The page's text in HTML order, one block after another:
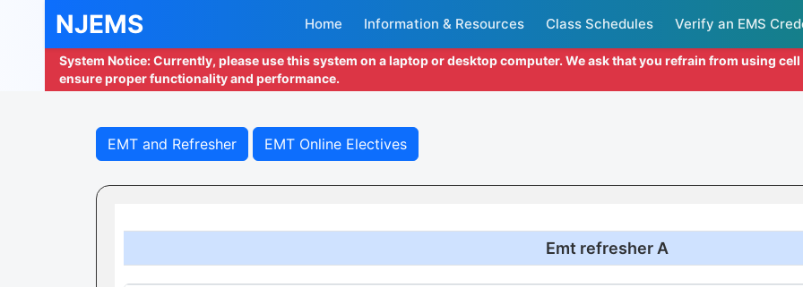
NJEMS Home Information & Resources Class Schedules Verify an EMS
System Notice: Currently, please use this system on a laptop or desktop computer. We ask that you refrain from using
ensure proper functionality and performance.
EMT and Refresher EMT Online Electives
Emt refresher A